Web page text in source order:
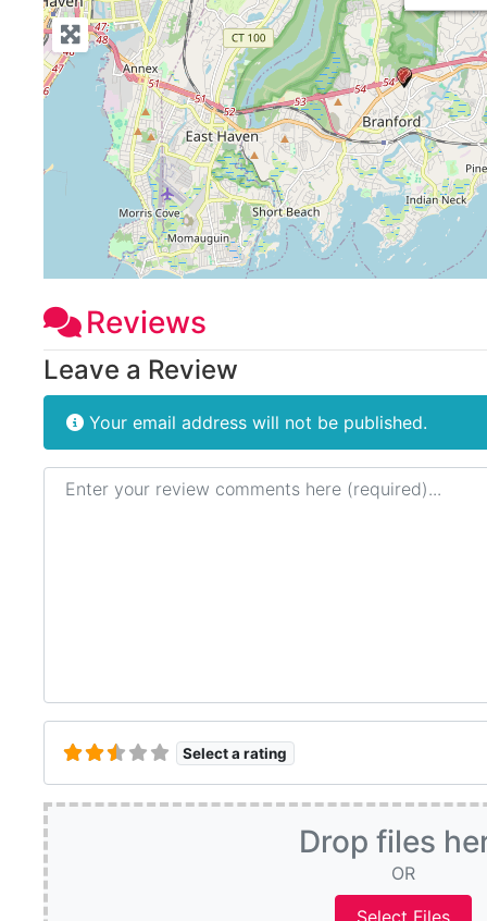
Reviews
Leave a Review
Your email address will not be published.
Review text
Select a rating
Drop files
OR